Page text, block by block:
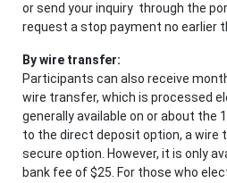
or send your inquiry through the
request a stop payment no earlier
By wire transfer:
Participants can also receive
wire transfer, which is processed
generally available on or about the 1
to the direct deposit option, a wire
secure option. However, it is only
bank fee of $25. For those who